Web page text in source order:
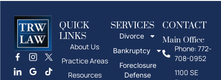
QUICK
LINKS
About Us
Practice Areas
Resources
SERVICES
Divorce
Bankruptcy
Foreclosure
Defense
CONTACT
Main Office
Phone: 772-
708-0952
1100 SE